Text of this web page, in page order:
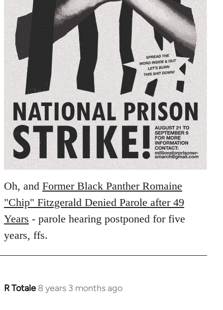
Oh, and Former Black Panther Romaine
"Chip" Fitzgerald Denied Parole after 49
Years - parole hearing postponed for five
years, ffs.
R Totale 8 years 3 months ago
In